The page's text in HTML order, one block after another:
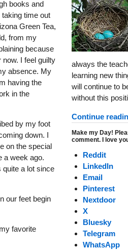
books and
taking time out
Green Tea,
from my
because
now. I feel guilty
absence. My
having the
in the
by my foot
down. I
on the special
a week ago.
a lot since
our feet begin
favorite
always the
learning new
will continue to
without this
Continue
Make my Day!
comment. I love
Reddit
LinkedIn
Email
Pinterest
Nextdoor
X
Bluesky
Telegram
WhatsApp